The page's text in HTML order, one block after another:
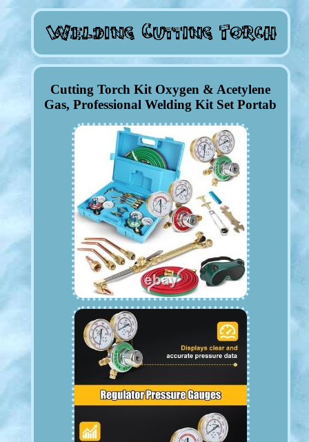
Cutting Torch Kit Oxygen & Acetylene
Gas, Professional Welding Kit Set Portab